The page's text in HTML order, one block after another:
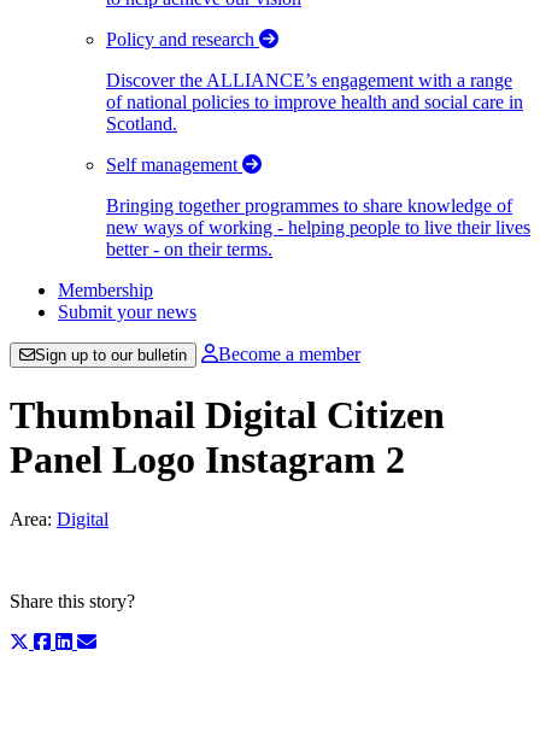
Policy and research
Discover the ALLIANCE’s engagement with a range
of national policies to improve health and social care in
Scotland.
Self management
Bringing together programmes to share knowledge of
new ways of working - helping people to live their lives
better - on their terms.
Membership
Submit your news
Sign up to our bulletin Become a member
Thumbnail Digital Citizen
Panel Logo Instagram 2
Area: Digital
Share this story?